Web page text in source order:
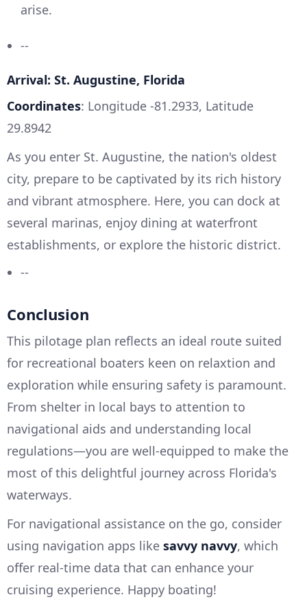
arise.
--
Arrival: St. Augustine, Florida
Coordinates: Longitude -81.2933, Latitude
29.8942
As you enter St. Augustine, the nation's oldest
city, prepare to be captivated by its rich history
and vibrant atmosphere. Here, you can dock at
several marinas, enjoy dining at waterfront
establishments, or explore the historic district.
--
Conclusion
This pilotage plan reflects an ideal route suited
for recreational boaters keen on relaxtion and
exploration while ensuring safety is paramount.
From shelter in local bays to attention to
navigational aids and understanding local
regulations—you are well-equipped to make the
most of this delightful journey across Florida's
waterways.
For navigational assistance on the go, consider
using navigation apps like savvy navvy, which
offer real-time data that can enhance your
cruising experience. Happy boating!